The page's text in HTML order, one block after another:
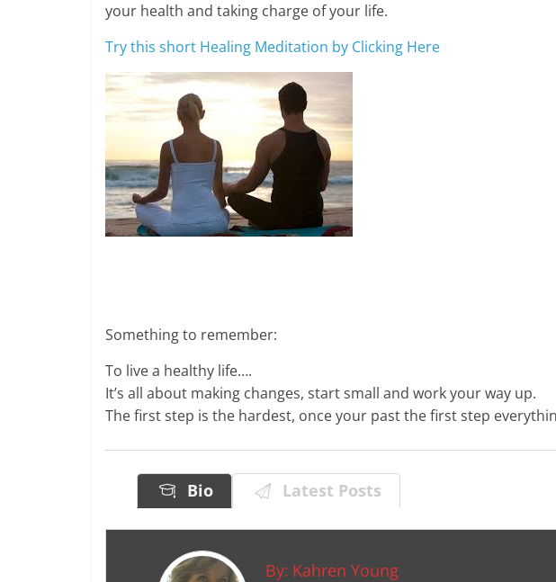
your health and taking charge of your life.
Try this short Healing Meditation by Clicking Here
Something to remember:
To live a healthy life….
It’s all about making changes, start small and work your way up.
The first step is the hardest, once your past the first step
Bio Latest Posts
By: Kahren Young